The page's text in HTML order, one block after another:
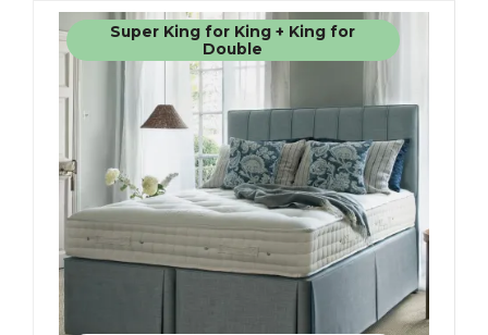
Super King for King + King for
Double